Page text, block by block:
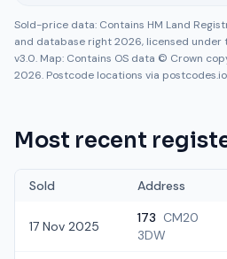
Sold-price data: Contains HM Land
and database right 2026, licensed under
v3.0. Map: Contains OS data © Crown
2026. Postcode locations via
Most recent
Sold Address
17 Nov 2025
173 CM20
3DW